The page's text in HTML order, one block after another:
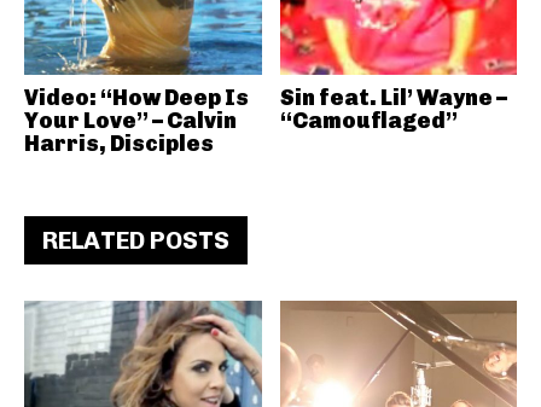
Video: “How Deep Is
Your Love” – Calvin
Harris, Disciples
Sin feat. Lil’ Wayne –
“Camouflaged”
RELATED POSTS